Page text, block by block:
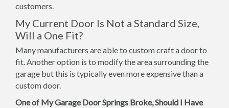
customers.
My Current Door Is Not a Standard Size,
Will a One Fit?
Many manufacturers are able to custom craft a door to
fit. Another option is to modify the area surrounding the
garage but this is typically even more expensive than a
custom door.
One of My Garage Door Springs Broke, Should I Have